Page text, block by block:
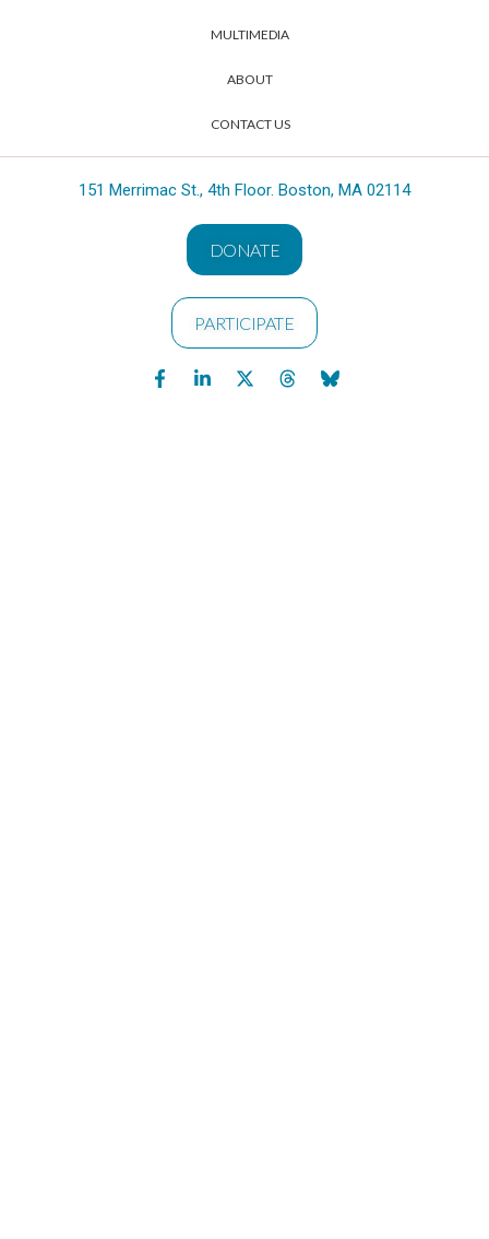
MULTIMEDIA
ABOUT
CONTACT US
151 Merrimac St., 4th Floor. Boston, MA 02114
DONATE
PARTICIPATE